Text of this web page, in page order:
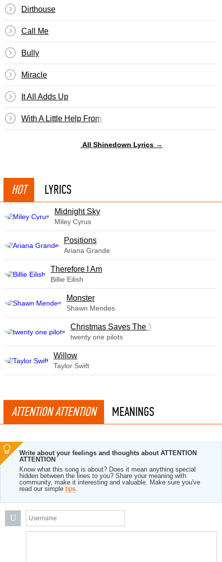
Dirthouse
Call Me
Bully
Miracle
It All Adds Up
With A Little Help From My Friends
All Shinedown Lyrics →
HOT LYRICS
Midnight Sky
Miley Cyrus
​Positions
Ariana Grande
Therefore I Am
Billie Eilish
Monster
Shawn Mendes
Christmas Saves The Year
twenty one pilots
Willow
Taylor Swift
ATTENTION ATTENTION MEANINGS
Write about your feelings and thoughts about ATTENTION
ATTENTION
Know what this song is about? Does it mean anything special
hidden between the lines to you? Share your meaning with
community, make it interesting and valuable. Make sure you've
read our simple tips.
U